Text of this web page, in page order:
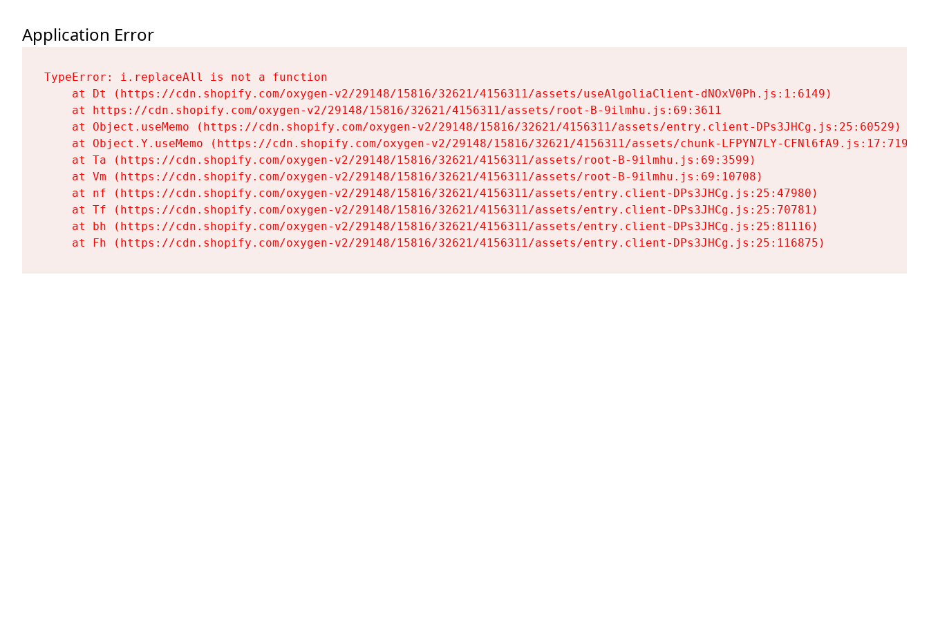
Application Error
TypeError: i.replaceAll is not a function
    at Dt (https://cdn.shopify.com/oxygen-v2/29148/15816/32621/4156311/assets/useAlgoliaClient-dNOxV0Ph.js:1:6149)
    at https://cdn.shopify.com/oxygen-v2/29148/15816/32621/4156311/assets/root-B-9ilmhu.js:69:3611
    at Object.useMemo (https://cdn.shopify.com/oxygen-v2/29148/15816/32621/4156311/assets/entry.client-DPs3JHCg.js:25:60529)
    at Object.Y.useMemo (https://cdn.shopify.com/oxygen-v2/29148/15816/32621/4156311/assets/chunk-LFPYN7LY-CFNl6fA9.js:17:7197)
    at Ta (https://cdn.shopify.com/oxygen-v2/29148/15816/32621/4156311/assets/root-B-9ilmhu.js:69:3599)
    at Vm (https://cdn.shopify.com/oxygen-v2/29148/15816/32621/4156311/assets/root-B-9ilmhu.js:69:10708)
    at nf (https://cdn.shopify.com/oxygen-v2/29148/15816/32621/4156311/assets/entry.client-DPs3JHCg.js:25:47980)
    at Tf (https://cdn.shopify.com/oxygen-v2/29148/15816/32621/4156311/assets/entry.client-DPs3JHCg.js:25:70781)
    at bh (https://cdn.shopify.com/oxygen-v2/29148/15816/32621/4156311/assets/entry.client-DPs3JHCg.js:25:81116)
    at Fh (https://cdn.shopify.com/oxygen-v2/29148/15816/32621/4156311/assets/entry.client-DPs3JHCg.js:25:116875)